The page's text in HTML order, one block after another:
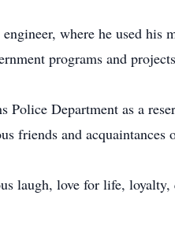
where he used
programs and
Police Department as a
friends and acquaintances
laugh, love for life,